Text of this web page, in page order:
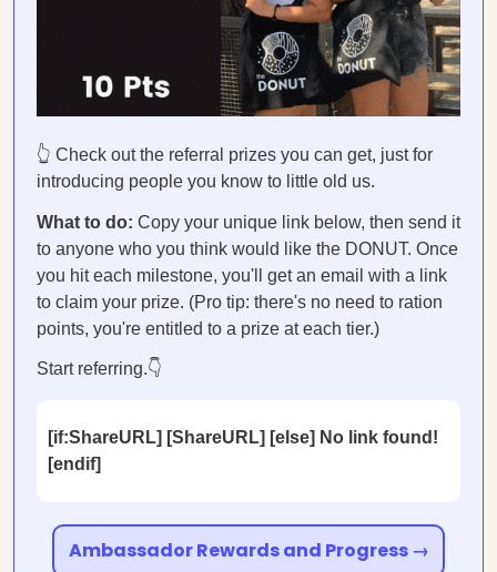
👆 Check out the referral prizes you can get, just for
introducing people you know to little old us.
What to do: Copy your unique link below, then send it
to anyone who you think would like the DONUT. Once
you hit each milestone, you'll get an email with a link
to claim your prize. (Pro tip: there's no need to ration
points, you're entitled to a prize at each tier.)
Start referring.👇
[if:ShareURL] [ShareURL] [else] No link found!
[endif]
Ambassador Rewards and Progress →